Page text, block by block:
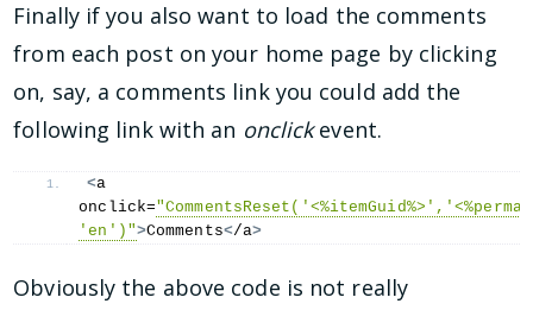
Finally if you also want to load the comments
from each post on your home page by clicking
on, say, a comments link you could add the
following link with an onclickevent.
<a
onclick=
'en')">Comments</a>
Obviously the above code is not really